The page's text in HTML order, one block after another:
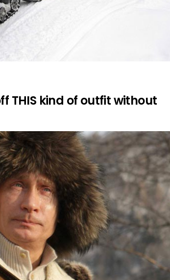
THIS kind of outfit without